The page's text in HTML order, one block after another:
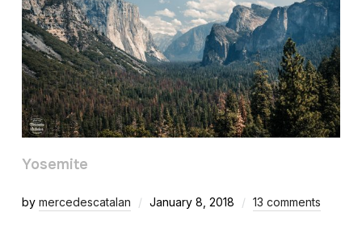
Yosemite
by mercedescatalan January 8, 2018 13 comments